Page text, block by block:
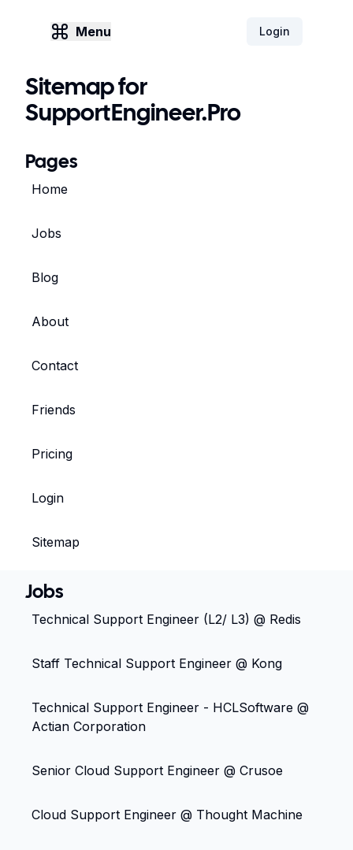
Menu Login
Sitemap for
SupportEngineer.Pro
Pages
Home
Jobs
Blog
About
Contact
Friends
Pricing
Login
Sitemap
Jobs
Technical Support Engineer (L2/ L3) @ Redis
Staff Technical Support Engineer @ Kong
Technical Support Engineer - HCLSoftware @
Actian Corporation
Senior Cloud Support Engineer @ Crusoe
Cloud Support Engineer @ Thought Machine